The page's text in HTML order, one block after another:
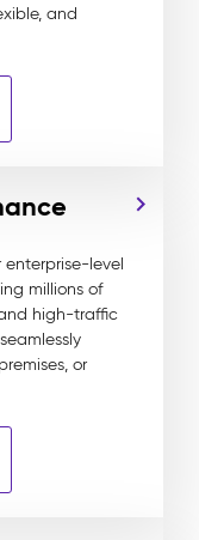
and
enterprise-level
millions of
high-traffic
or